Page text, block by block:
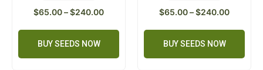
$65.00–$240.00
BUY SEEDS NOW
$65.00–$240.00
BUY SEEDS NOW